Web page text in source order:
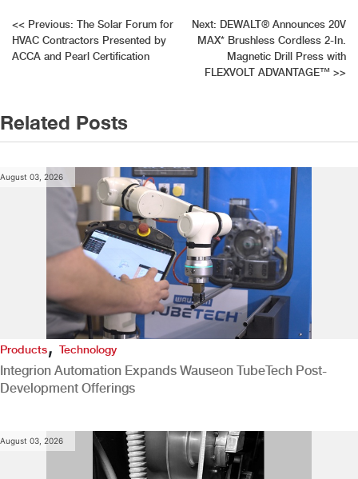
Post
navigation
<< Previous: The Solar Forum for
HVAC Contractors Presented by
ACCA and Pearl Certification
Next: DEWALT® Announces 20V
MAX* Brushless Cordless 2-In.
Magnetic Drill Press with
FLEXVOLT ADVANTAGE™ >>
Related Posts
August 03, 2026
Products,Technology
Integrion Automation Expands Wauseon TubeTech Post-
Development Offerings
August 03, 2026